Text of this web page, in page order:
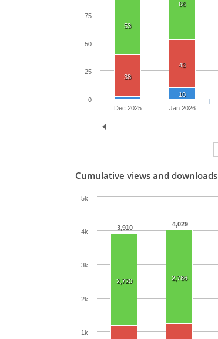
53
66
38
43
10
Dec 2025 Jan 2026
0
25
50
75
Cumulative views and downloads
3,910 4,029
2,720 2,786
1k
2k
3k
4k
5k